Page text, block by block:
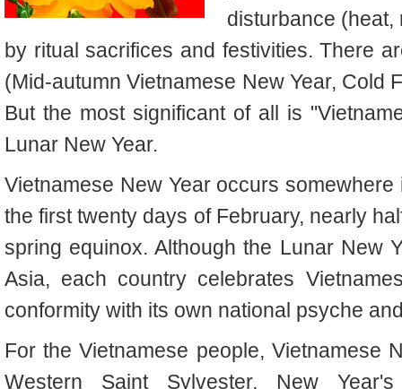
disturbance (heat,
by ritual sacrifices and festivities.There
(Mid-autumn Vietnamese New Year, Cold
But the most significant of all is
Lunar New Year.
Vietnamese New Year occurs
the first twenty days of February, nearly
spring equinox. Although the Lunar New
Asia, each country celebrates
conformity with its own national psyche
For the Vietnamese people, Vietnamese
Western Saint Sylvester, New